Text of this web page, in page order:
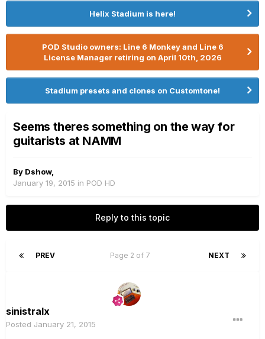
Helix Stadium is here!
POD Studio owners: Line 6 Monkey and Line 6
License Manager retiring on April 10th, 2026
Stadium presets and clones on Customtone!
Seems theres something on the way for
guitarists at NAMM
By Dshow,
January 19, 2015 in POD HD
Reply to this topic
PREV NEXT
Page 2 of 7
sinistralx
Posted January 21, 2015